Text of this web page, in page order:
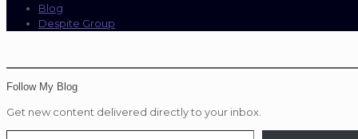
Blog
Despite Group
Follow My Blog
Get new content delivered directly to your inbox.
Type your email…